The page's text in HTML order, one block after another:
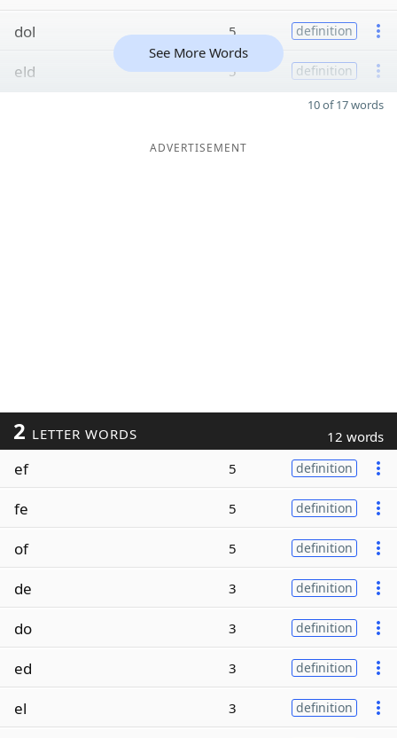
dol
5 definition
eld 5 definition
See More Words
10 of 17 words
ADVERTISEMENT
2 LETTER WORDS 12 words
ef 5 definition
fe 5 definition
of 5 definition
de 3 definition
do 3 definition
ed 3 definition
el 3 definition